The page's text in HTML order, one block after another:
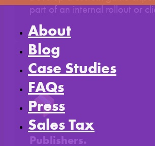
About
Blog
Case Studies
FAQs
Press
Sales Tax
part of an internal rollout or
Publishers.